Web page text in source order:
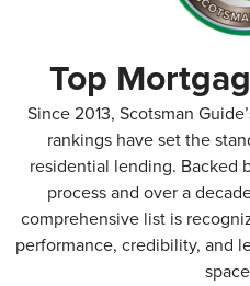
Top
Since 2013, Scotsman
rankings have set the
residential lending. Backed
process and over a
comprehensive list is
performance, credibility, and